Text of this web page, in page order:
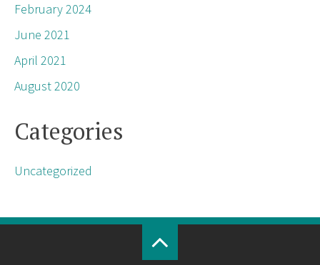
February 2024
June 2021
April 2021
August 2020
Categories
Uncategorized